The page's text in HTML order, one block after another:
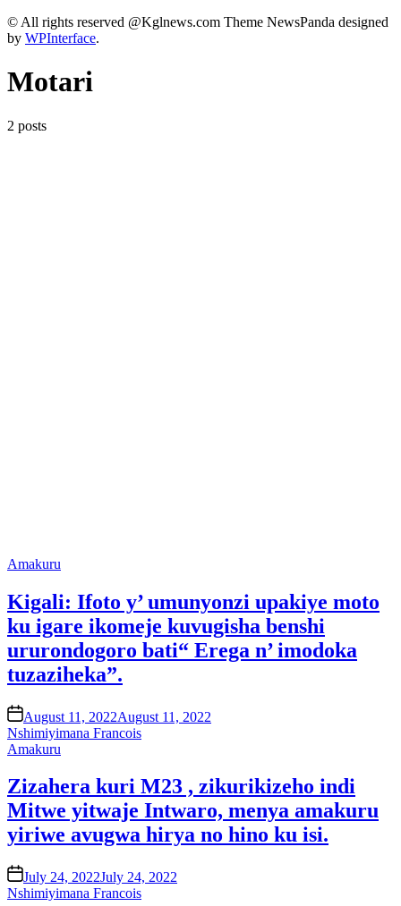
© All rights reserved @Kglnews.com Theme NewsPanda designed
by WPInterface.
Motari
2 posts
Posted
Amakuru
Kigali: Ifoto y’ umunyonzi upakiye moto
ku igare ikomeje kuvugisha benshi
ururondogoro bati“ Erega n’ imodoka
tuzaziheka”.
on August 11, 2022August 11, 2022
Nshimiyimana Francois
Posted
Amakuru
Zizahera kuri M23 , zikurikizeho indi
Mitwe yitwaje Intwaro, menya amakuru
yiriwe avugwa hirya no hino ku isi.
onJuly 24, 2022July 24, 2022
Nshimiyimana Francois